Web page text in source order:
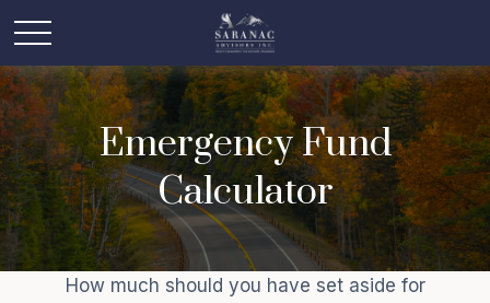
Emergency Fund
Calculator
How much should you have set aside for